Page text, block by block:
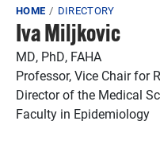
Breadcrumb
HOME DIRECTORY
Iva Miljkovic
MD, PhD, FAHA
Professor, Vice Chair for
Director of the Medical
Faculty in Epidemiology